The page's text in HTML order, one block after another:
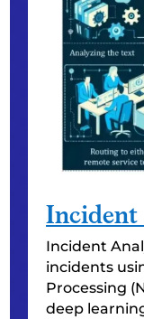
Incident
Incident
incidents
Processing
deep